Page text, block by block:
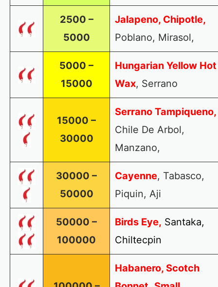
2500 –
5000
Jalapeno, Chipotle,
Poblano, Mirasol,
5000 –
15000
Hungarian Yellow Hot
Wax, Serrano
15000 –
30000
Serrano Tampiqueno,
Chile De Arbol,
Manzano,
30000 –
50000
Cayenne, Tabasco,
Piquin, Aji
50000 –
100000
Birds Eye, Santaka,
Chiltecpin
Habanero, Scotch